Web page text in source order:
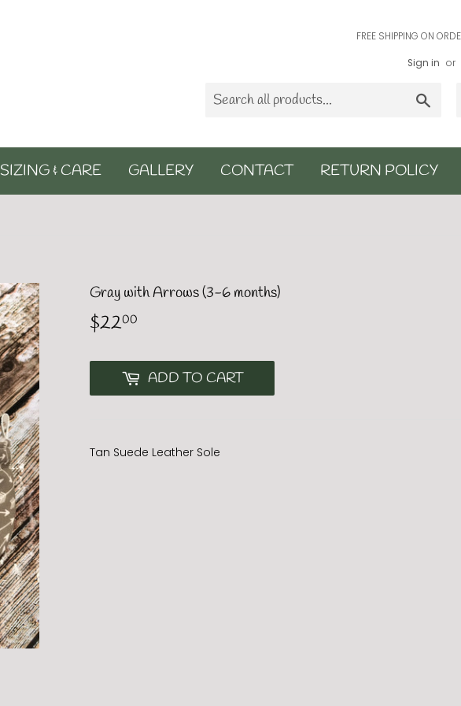
FREE SHIPPING ON
Sign in or
SIZING & CARE GALLERY CONTACT RETURN POLICY
Gray with Arrows (3-6 months)
$2200
ADD TO CART
Tan Suede Leather Sole